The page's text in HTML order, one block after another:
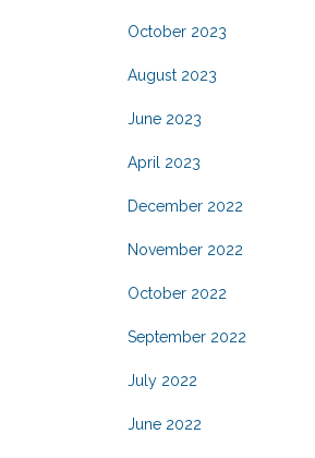
October 2023
August 2023
June 2023
April 2023
December 2022
November 2022
October 2022
September 2022
July 2022
June 2022